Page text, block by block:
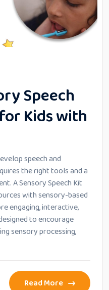
Speech
Kids with
speech and
the right tools and a
A Sensory Speech Kit
with sensory-based
engaging, interactive,
to encourage
sensory processing,
Read More